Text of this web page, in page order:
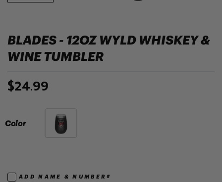
BLADES - 12OZ WYLD WHISKEY &
WINE TUMBLER
$24.99
Color
ADD NAME & NUMBER#